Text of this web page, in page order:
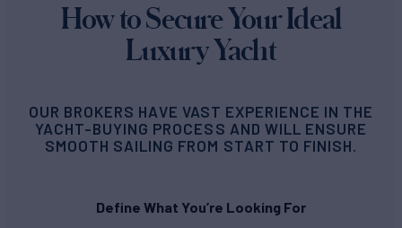
How to Secure Your Ideal
Luxury Yacht
OUR BROKERS HAVE VAST EXPERIENCE IN THE
YACHT-BUYING PROCESS AND WILL ENSURE
SMOOTH SAILING FROM START TO FINISH.
Define What You’re Looking For